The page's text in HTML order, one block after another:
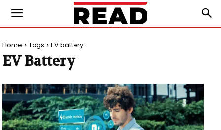
Home Tags EV battery
EV Battery